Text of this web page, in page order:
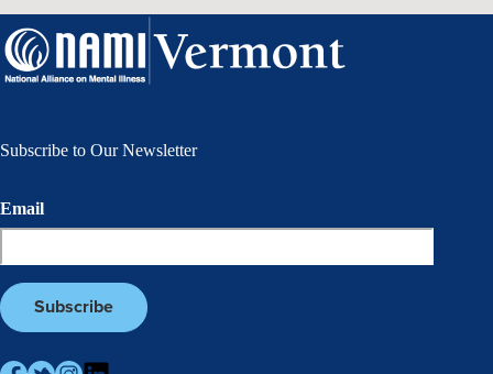
Subscribe to Our Newsletter
Email